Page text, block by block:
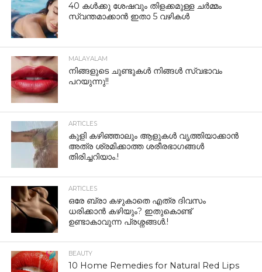
40 കൾക്കു ശേഷവും തിളക്കമുള്ള ചർമ്മം
സ്വന്തമാക്കാൻ ഇതാ 5 വഴികൾ
MALAYALAM
നിങ്ങളുടെ ചുണ്ടുകൾ നിങ്ങൾ സ്വഭാവം
പറയുന്നു!!
ARTICLES
കുളി കഴിഞ്ഞാലും ആളുകള്‍ വൃത്തിയാക്കാന്‍
അത്ര ശ്രമിക്കാത്ത ശരീരഭാഗങ്ങള്‍
തിരിച്ചറിയാം.!
ARTICLES
ഒരേ ബ്രാ കഴുകാതെ എത്ര ദിവസം
ധരിക്കാൻ കഴിയും? ഇതുകൊണ്ട്
ഉണ്ടാകാവുന്ന പ്രശ്നങ്ങൾ.!
BEAUTY
10 Home Remedies for Natural Red Lips